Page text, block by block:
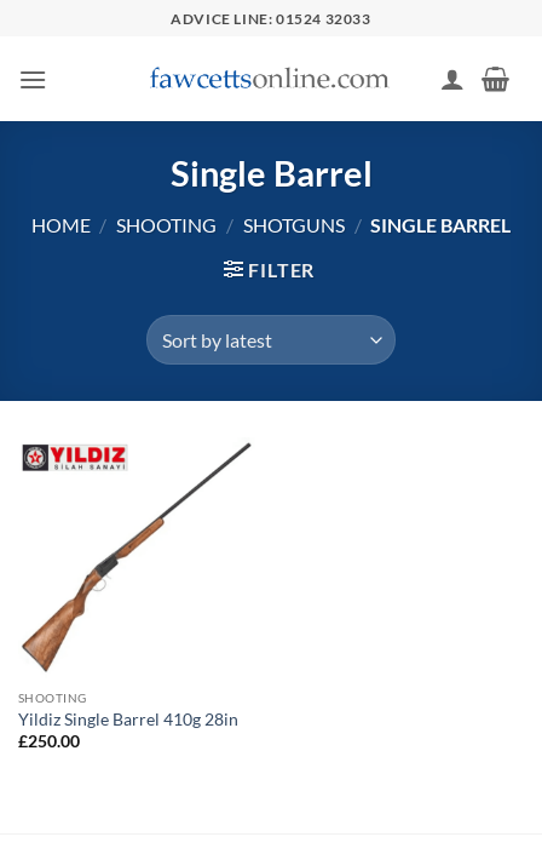
content
ADVICE LINE: 01524 32033
Single Barrel
HOME / SHOOTING / SHOTGUNS / SINGLE BARREL
FILTER
SHOOTING
Yildiz Single Barrel 410g 28in
£250.00